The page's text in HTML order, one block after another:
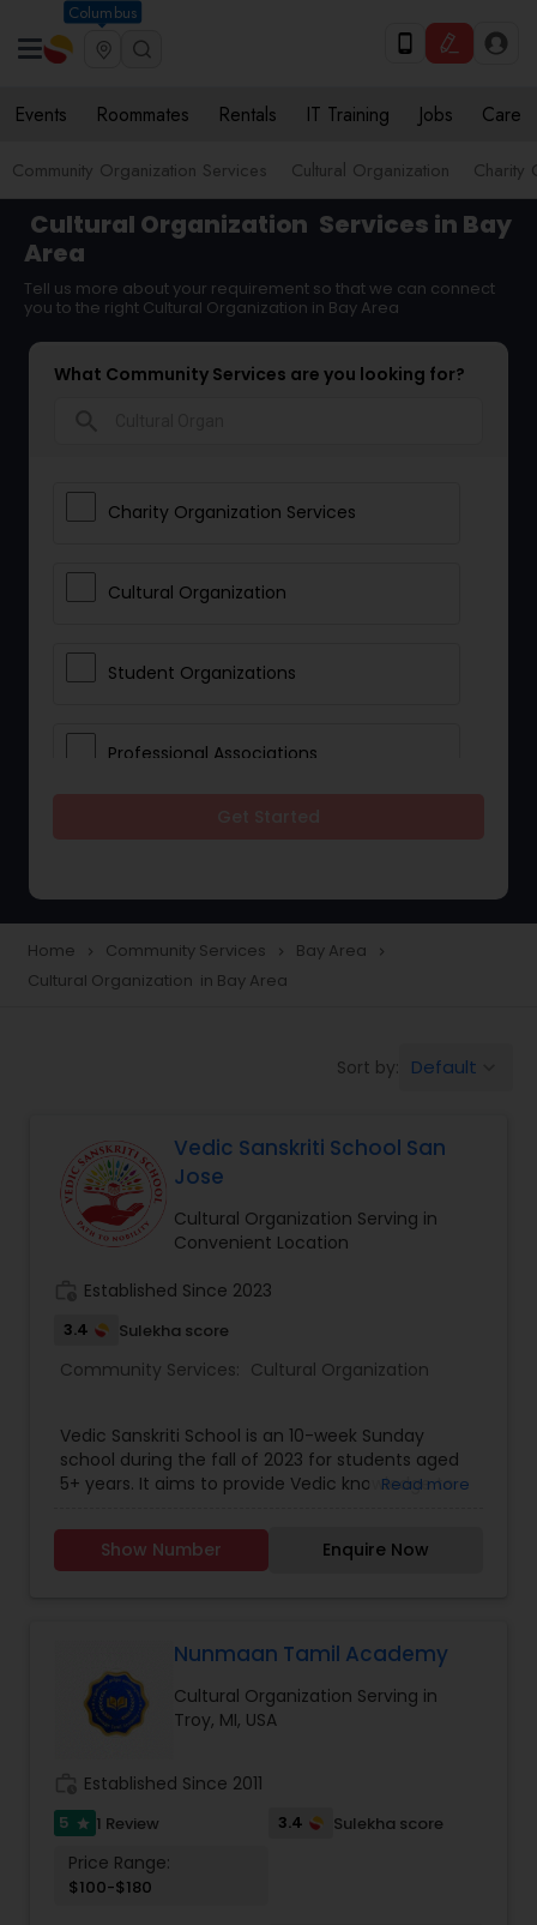
Columbus
Events Roommates Rentals IT Training Jobs Care
Community Organization Services Cultural Organization Charity
Cultural Organization Services in Bay
Area
Tell us more about your requirement so that we can connect
you to the right Cultural Organization in Bay Area
What Community Services are you looking for?
Charity Organization Services
Cultural Organization
Student Organizations
Professional Associations
Home navigate_next Community Services navigate_next Bay Area navigate_next
Cultural Organization in Bay Area
Sort by: Default
Vedic Sanskriti School San
Jose
Cultural Organization Serving in
Convenient Location
Established Since 2023
3.4 Sulekha score
Community Services: Cultural Organization
Vedic Sanskriti School is an 10-week Sunday
school during the fall of 2023 for students aged
5+ years. It aims to provide Vedic knowledge to
effectively face real world challenges for growth
of self, society and environment. It also provides
education) Language learning (spoken and
written hindi) Agnitotra, vedic mantras and
shlokas Yoga, music etc. Vedic Sanskriti School is
a great way for children to learn about India’s rich
for children to develop their self-esteem,
confidence, and social skills.
Read more
Show Number Enquire Now
Nunmaan Tamil Academy
Cultural Organization Serving in
Troy, MI, USA
Established Since 2011
5 star 1 Review 3.4 Sulekha score
Price Range:
$100-$180